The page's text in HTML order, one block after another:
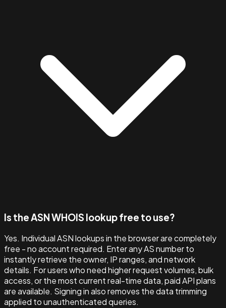
Is the ASN WHOIS lookup free to use?
Yes. Individual ASN lookups in the browser are completely
free - no account required. Enter any AS number to
instantly retrieve the owner, IP ranges, and network
details. For users who need higher request volumes, bulk
access, or the most current real-time data, paid API plans
are available. Signing in also removes the data trimming
applied to unauthenticated queries.